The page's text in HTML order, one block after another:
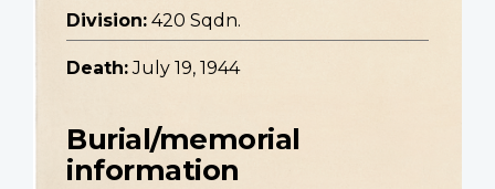
Division: 420 Sqdn.
Death: July 19, 1944
Burial/memorial
information